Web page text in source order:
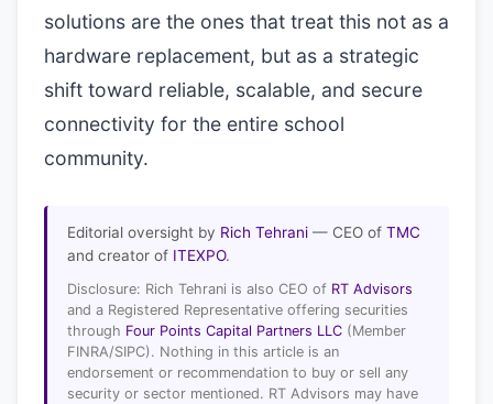
solutions are the ones that treat this not as a
hardware replacement, but as a strategic
shift toward reliable, scalable, and secure
connectivity for the entire school
community.
Editorial oversight by Rich Tehrani — CEO of TMC
and creator of ITEXPO.
Disclosure: Rich Tehrani is also CEO of RT Advisors
and a Registered Representative offering securities
through Four Points Capital Partners LLC (Member
FINRA/SIPC). Nothing in this article is an
endorsement or recommendation to buy or sell any
security or sector mentioned. RT Advisors may have